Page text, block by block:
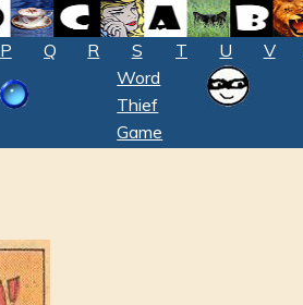
P Q R S T U V
Word
Thief
Game